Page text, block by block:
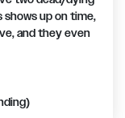
shows up on time,
and they even